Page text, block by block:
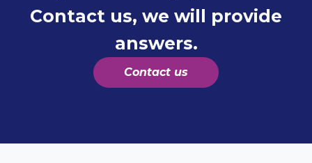
Contact us, we will provide
answers.
Contact us